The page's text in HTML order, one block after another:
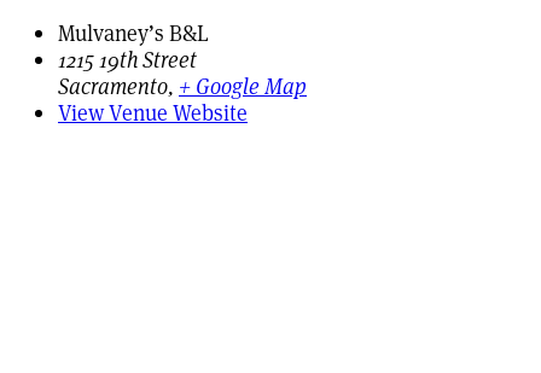
Mulvaney’s B&L
1215 19th Street
Sacramento, + Google Map
View Venue Website